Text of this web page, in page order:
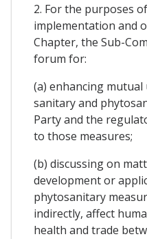
2. For the purposes
implementation and
Chapter, the Sub-
forum for:
(a) enhancing
sanitary and
Party and the
to those measures;
(b) discussing on
development or
phytosanitary
indirectly, affect
health and trade